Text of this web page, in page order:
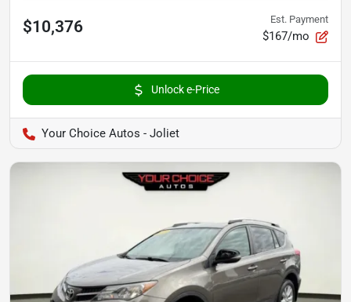
$10,376 Est. Payment
$167/mo
Unlock e-Price
Your Choice Autos - Joliet